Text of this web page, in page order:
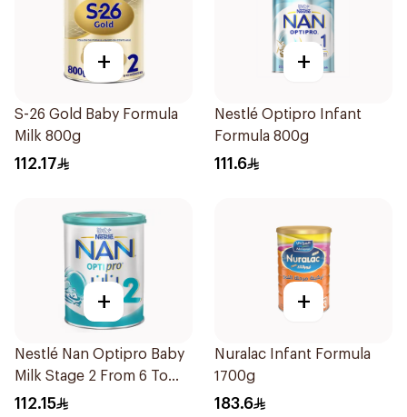
+
S-26 Gold Baby Formula
Milk 800g
112.17
+
Nestlé Optipro Infant
Formula 800g
111.6
+
Nestlé Nan Optipro Baby
Milk Stage 2 From 6 To
12Months 800g
112.15
+
Nuralac Infant Formula
1700g
183.6